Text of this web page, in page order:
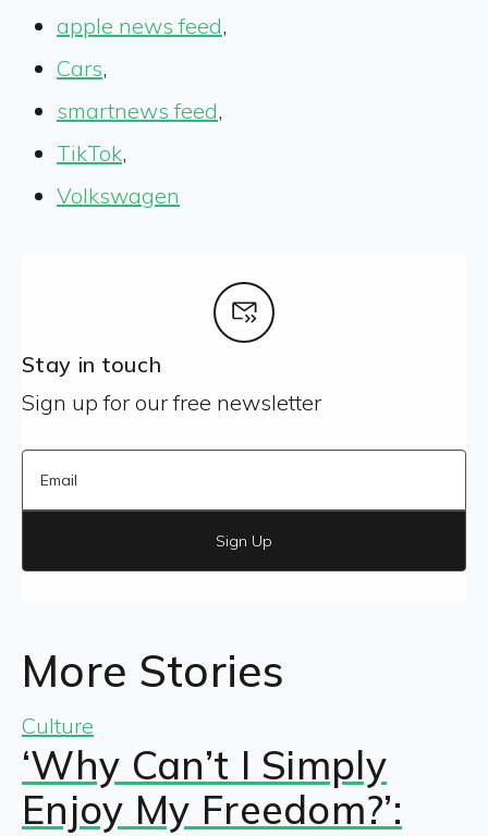
apple news feed,
Cars,
smartnews feed,
TikTok,
Volkswagen
Stay in touch
Sign up for our free newsletter
Sign Up
More Stories
Culture
‘Why Can’t I Simply
Enjoy My Freedom?’: